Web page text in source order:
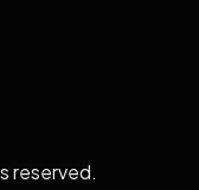
reserved.